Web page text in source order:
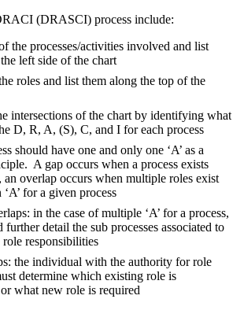
(DRASCI) process include:
the processes/activities involved and list
left side of the chart
roles and list them along the top of the
intersections of the chart by identifying what
D, R, A, (S), C, and I for each process
should have one and only one ‘A’ as a
A gap occurs when a process exists
an overlap occurs when multiple roles exist
‘A’ for a given process
in the case of multiple ‘A’ for a process,
further detail the sub processes associated to
role responsibilities
the individual with the authority for role
determine which existing role is
what new role is required